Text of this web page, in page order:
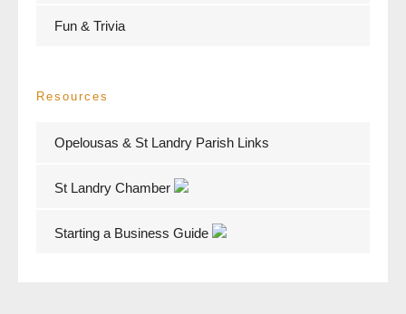
Fun & Trivia
Resources
Opelousas & St Landry Parish Links
St Landry Chamber
Starting a Business Guide